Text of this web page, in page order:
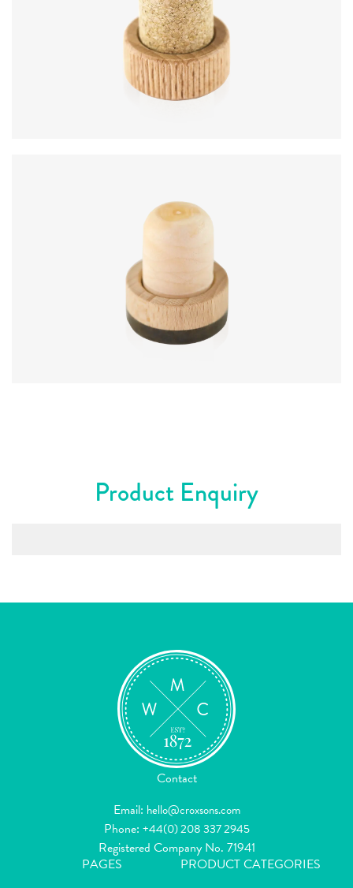
24 mm; nominal ± 0.3 mm
Product Enquiry
Contact
Email: hello@croxsons.com
Phone: +44(0) 208 337 2945
Registered Company No. 71941
PAGES
PRODUCT CATEGORIES